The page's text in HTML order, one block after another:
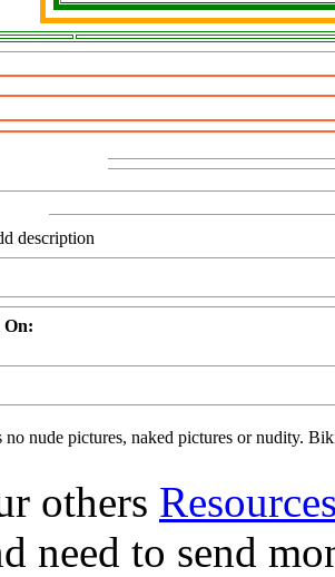
description
On:
no nude pictures, naked pictures or nudity.
others
need to send